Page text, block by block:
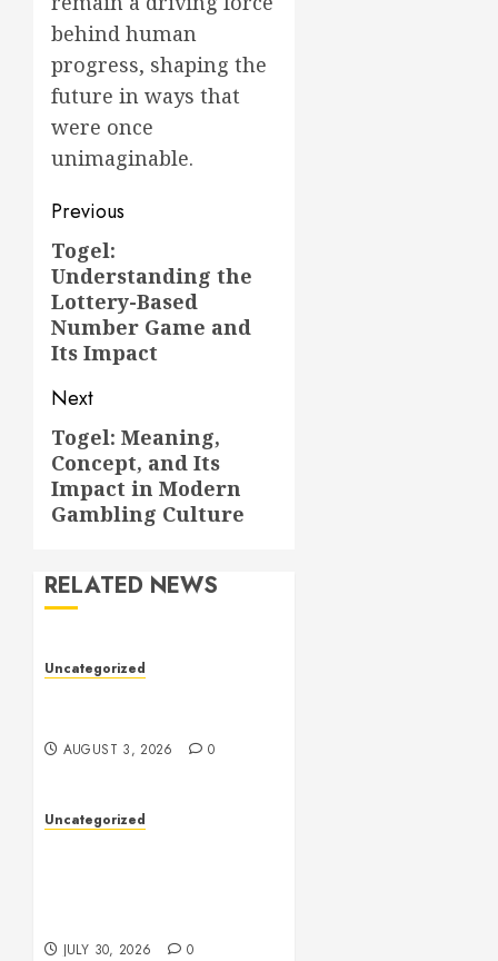
behind human
progress, shaping the
future in ways that
were once
unimaginable.
Post
navigation
Previous
Previous
post:
Togel:
Understanding the
Lottery-Based
Number Game and
Its Impact
Next
Next
post:
Togel: Meaning,
Concept, and Its
Impact in Modern
Gambling Culture
RELATED NEWS
Uncategorized
AUGUST 3, 2026 0
Uncategorized
JULY 30, 2026 0